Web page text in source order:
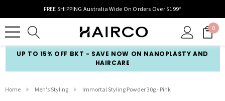
FREE SHIPPING Australia Wide On Orders Over $199*
0
UP TO 15% OFF BKT - SAVE NOW ON NANOPLASTY AND
HAIRCARE
Home Men's Styling Immortal Styling Powder 30g - Pink